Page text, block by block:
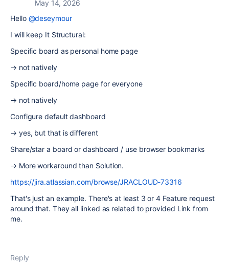
May 14, 2026
Hello @deseymour
I will keep It Structural:
Specific board as personal home page
→ not natively
Specific board/home page for everyone
→ not natively
Configure default dashboard
→ yes, but that is different
Share/star a board or dashboard / use browser bookmarks
→ More workaround than Solution.
https://jira.atlassian.com/browse/JRACLOUD-73316
That's just an example. There's at least 3 or 4 Feature request
around that. They all linked as related to provided Link from
me.
Reply